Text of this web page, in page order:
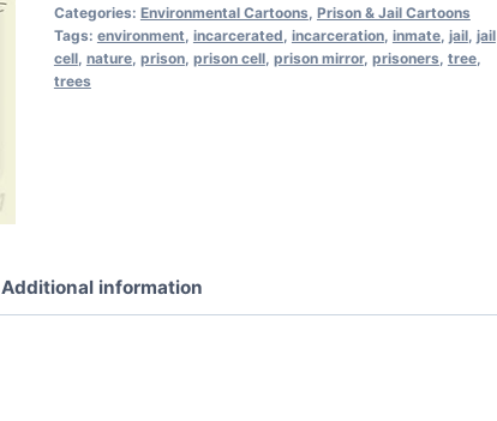
Categories: Environmental Cartoons, Prison & Jail Cartoons
Tags: environment, incarcerated, incarceration, inmate, jail, jail
cell, nature, prison, prison cell, prison mirror, prisoners, tree,
trees
Additional information